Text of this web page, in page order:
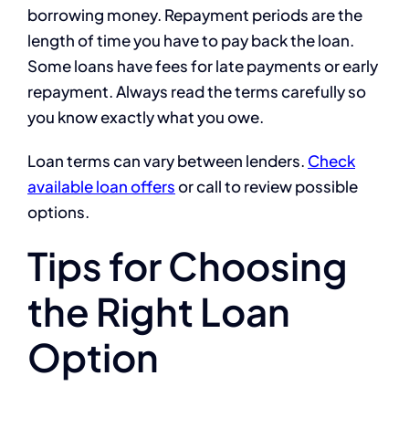
borrowing money. Repayment periods are the
length of time you have to pay back the loan.
Some loans have fees for late payments or early
repayment. Always read the terms carefully so
you know exactly what you owe.
Loan terms can vary between lenders. Check
available loan offersor call to review possible
options.
Tips for Choosing
the Right Loan
Option